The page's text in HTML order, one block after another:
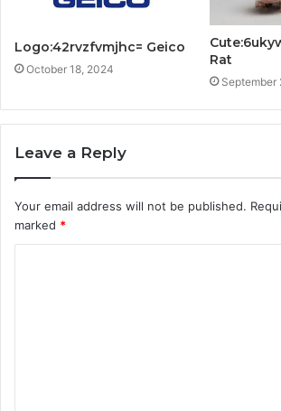
Logo:42rvzfvmjhc= Geico
October 18, 2024
Rat
September
Leave a Reply
Your email address will not be published.
marked *